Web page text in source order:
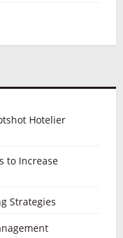
Hotelier
to Increase
Strategies